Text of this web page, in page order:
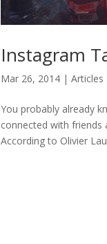
Instagram
Mar 26, 2014 |Articles
You probably already
connected with friends
According to Olivier